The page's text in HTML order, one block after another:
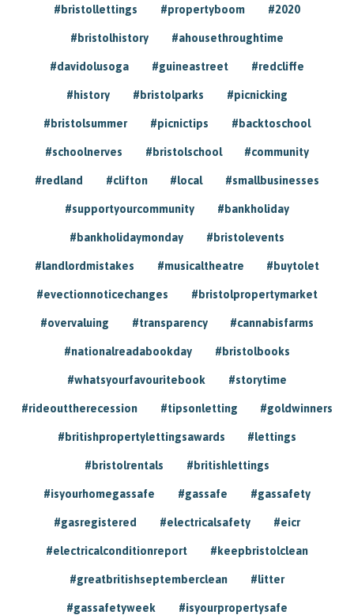
#bristollettings #propertyboom #2020
#bristolhistory #ahousethroughtime
#davidolusoga #guineastreet #redcliffe
#history #bristolparks #picnicking
#bristolsummer #picnictips #backtoschool
#schoolnerves #bristolschool #community
#redland #clifton #local #smallbusinesses
#supportyourcommunity #bankholiday
#bankholidaymonday #bristolevents
#landlordmistakes #musicaltheatre #buytolet
#evectionnoticechanges #bristolpropertymarket
#overvaluing #transparency #cannabisfarms
#nationalreadabookday #bristolbooks
#whatsyourfavouritebook #storytime
#rideouttherecession #tipsonletting #goldwinners
#britishpropertylettingsawards #lettings
#bristolrentals #britishlettings
#isyourhomegassafe #gassafe #gassafety
#gasregistered #electricalsafety #eicr
#electricalconditionreport #keepbristolclean
#greatbritishseptemberclean #litter
#gassafetyweek #isyourpropertysafe